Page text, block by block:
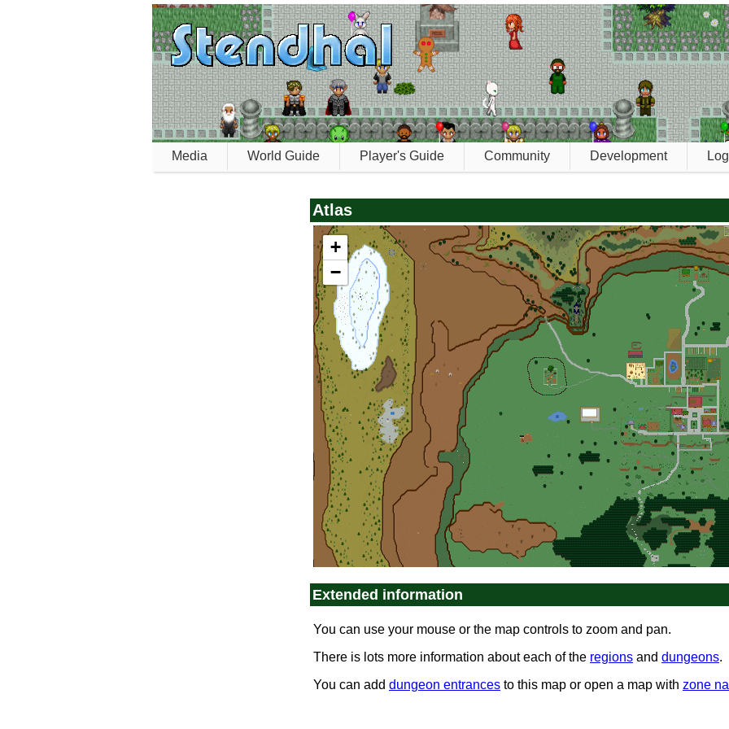
Media World Guide Player's Guide Community Development
Atlas
+
−
Extended information
You can use your mouse or the map controls to zoom and pan.
There is lots more information about each of the regions and dungeons.
You can add dungeon entrances to this map or open a map with zone